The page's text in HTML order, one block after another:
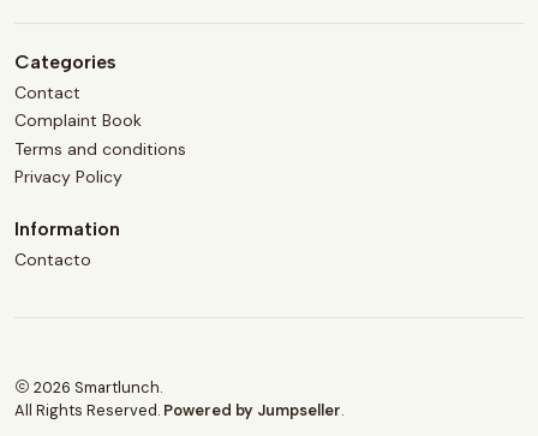
Categories
Contact
Complaint Book
Terms and conditions
Privacy Policy
Information
Contacto
2026 Smartlunch.
All Rights Reserved. Powered by Jumpseller.